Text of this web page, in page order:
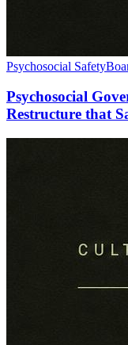
Psychosocial Safety
Psychosocial
Restructure that